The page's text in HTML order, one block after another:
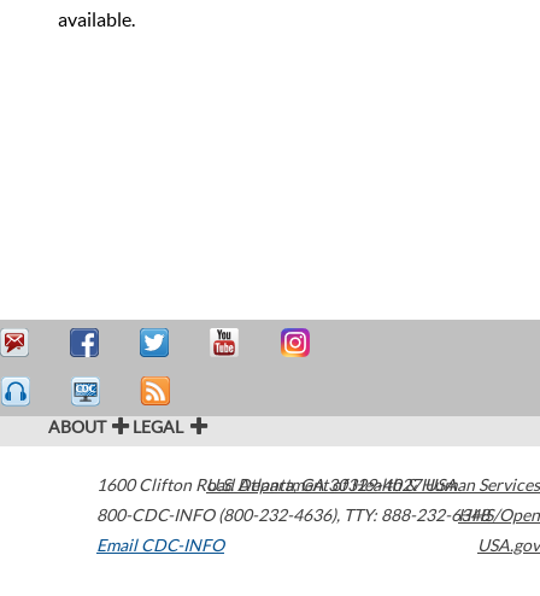
available.
ABOUT LEGAL
1600 Clifton Road Atlanta,GA30329-4027USA
800-CDC-INFO (800-232-4636), TTY: 888-232-6348
Email CDC-INFO
U.S. Department of Health & Human Services
HHS/Open
USA.gov